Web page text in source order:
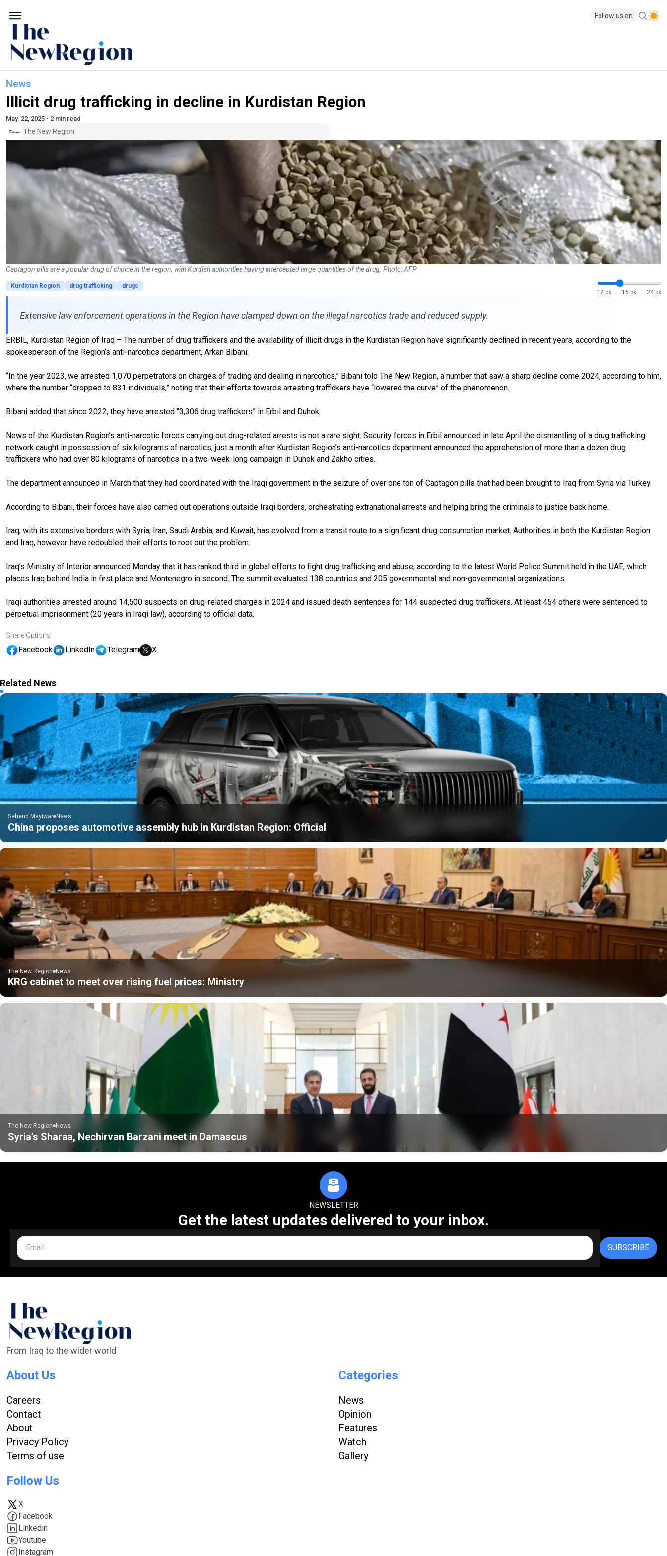
Follow us on
News
Illicit drug trafficking in decline in Kurdistan Region
May. 22, 2025 • 2 min read
The New Region
Captagon pills are a popular drug of choice in the region, with Kurdish authorities having intercepted large quantities of the drug. Photo: AFP
Kurdistan Region drug trafficking
drugs
12 px
16 px 24 px
Extensive law enforcement operations in the Region have clamped down on the illegal narcotics trade and reduced supply.
ERBIL, Kurdistan Region of Iraq – The number of drug traffickers and the availability of illicit drugs in the Kurdistan Region have significantly declined in recent years, according to the
spokesperson of the Region’s anti-narcotics department, Arkan Bibani.
“In the year 2023, we arrested 1,070 perpetrators on charges of trading and dealing in narcotics,” Bibani told The New Region, a number that saw a sharp decline come 2024, according to him,
where the number “dropped to 831 individuals,” noting that their efforts towards arresting traffickers have “lowered the curve” of the phenomenon.
Bibani added that since 2022, they have arrested “3,306 drug traffickers” in Erbil and Duhok.
News of the Kurdistan Region’s anti-narcotic forces carrying out drug-related arrests is not a rare sight. Security forces in Erbil announced in late April the dismantling of a drug trafficking
network caught in possession of six kilograms of narcotics, just a month after Kurdistan Region’s anti-narcotics department announced the apprehension of more than a dozen drug
traffickers who had over 80 kilograms of narcotics in a two-week-long campaign in Duhok and Zakho cities.
The department announced in March that they had coordinated with the Iraqi government in the seizure of over one ton of Captagon pills that had been brought to Iraq from Syria via Turkey.
According to Bibani, their forces have also carried out operations outside Iraqi borders, orchestrating extranational arrests and helping bring the criminals to justice back home.
Iraq, with its extensive borders with Syria, Iran, Saudi Arabia, and Kuwait, has evolved from a transit route to a significant drug consumption market. Authorities in both the Kurdistan Region
and Iraq, however, have redoubled their efforts to root out the problem.
Iraq’s Ministry of Interior announced Monday that it has ranked third in global efforts to fight drug trafficking and abuse, according to the latest World Police Summit held in the UAE, which
places Iraq behind India in first place and Montenegro in second. The summit evaluated 138 countries and 205 governmental and non-governmental organizations.
Iraqi authorities arrested around 14,500 suspects on drug-related charges in 2024 and issued death sentences for 144 suspected drug traffickers. At least 454 others were sentenced to
perpetual imprisonment (20 years in Iraqi law), according to official data.
Share Options
Facebook LinkedIn Telegram X
Related News
Sehend Mayiwar News
China proposes automotive assembly hub in Kurdistan Region: Official
The New Region News
KRG cabinet to meet over rising fuel prices: Ministry
The New Region News
Syria’s Sharaa, Nechirvan Barzani meet in Damascus
NEWSLETTER
Get the latest updates delivered to your inbox.
SUBSCRIBE
From Iraq to the wider world
About Us
Careers
Contact
About
Privacy Policy
Terms of use
Categories
News
Opinion
Features
Watch
Gallery
Follow Us
X
Facebook
Linkedin
Youtube
Instagram